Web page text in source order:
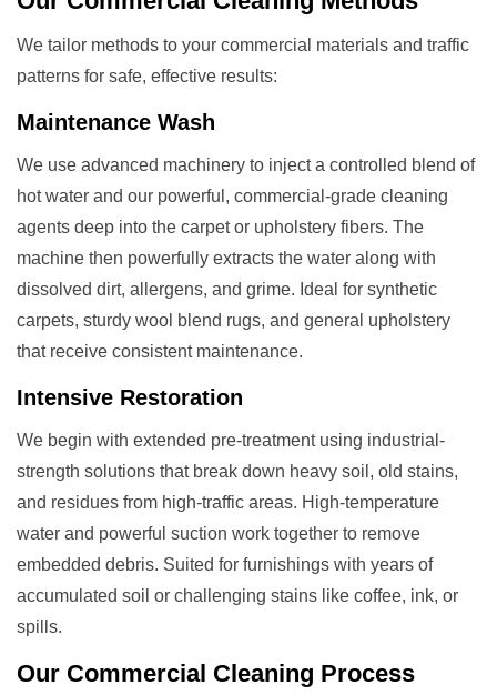
We tailor methods to your commercial materials and traffic
patterns for safe, effective results:
Maintenance Wash
We use advanced machinery to inject a controlled blend of
hot water and our powerful, commercial-grade cleaning
agents deep into the carpet or upholstery fibers. The
machine then powerfully extracts the water along with
dissolved dirt, allergens, and grime. Ideal for synthetic
carpets, sturdy wool blend rugs, and general upholstery
that receive consistent maintenance.
Intensive Restoration
We begin with extended pre-treatment using industrial-
strength solutions that break down heavy soil, old stains,
and residues from high-traffic areas. High-temperature
water and powerful suction work together to remove
embedded debris. Suited for furnishings with years of
accumulated soil or challenging stains like coffee, ink, or
spills.
Our Commercial Cleaning Process